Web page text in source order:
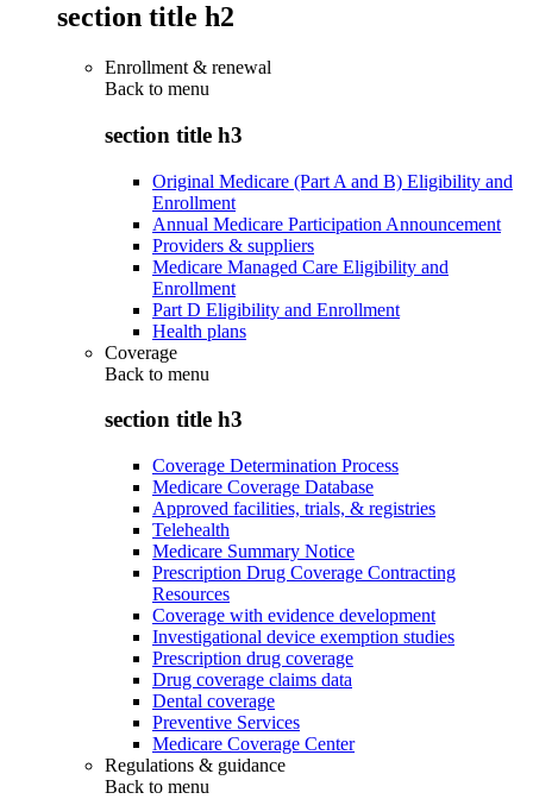
section title h2
Enrollment & renewal
Back to menu
section title h3
Original Medicare (Part A and B) Eligibility and
Enrollment
Annual Medicare Participation Announcement
Providers & suppliers
Medicare Managed Care Eligibility and
Enrollment
Part D Eligibility and Enrollment
Health plans
Coverage
Back to menu
section title h3
Coverage Determination Process
Medicare Coverage Database
Approved facilities, trials, & registries
Telehealth
Medicare Summary Notice
Prescription Drug Coverage Contracting
Resources
Coverage with evidence development
Investigational device exemption studies
Prescription drug coverage
Drug coverage claims data
Dental coverage
Preventive Services
Medicare Coverage Center
Regulations & guidance
Back to menu